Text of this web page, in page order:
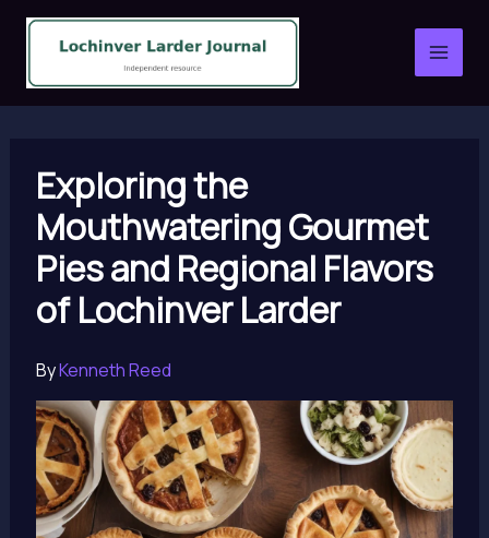
Skip
content
Exploring the
Mouthwatering Gourmet
Pies and Regional Flavors
of Lochinver Larder
ByKenneth Reed